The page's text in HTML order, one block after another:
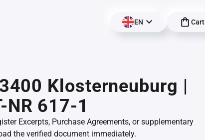
EN Cart
Klosterneuburg |
NR 617-1
Excerpts, Purchase Agreements, or supplementary
the verified document immediately.